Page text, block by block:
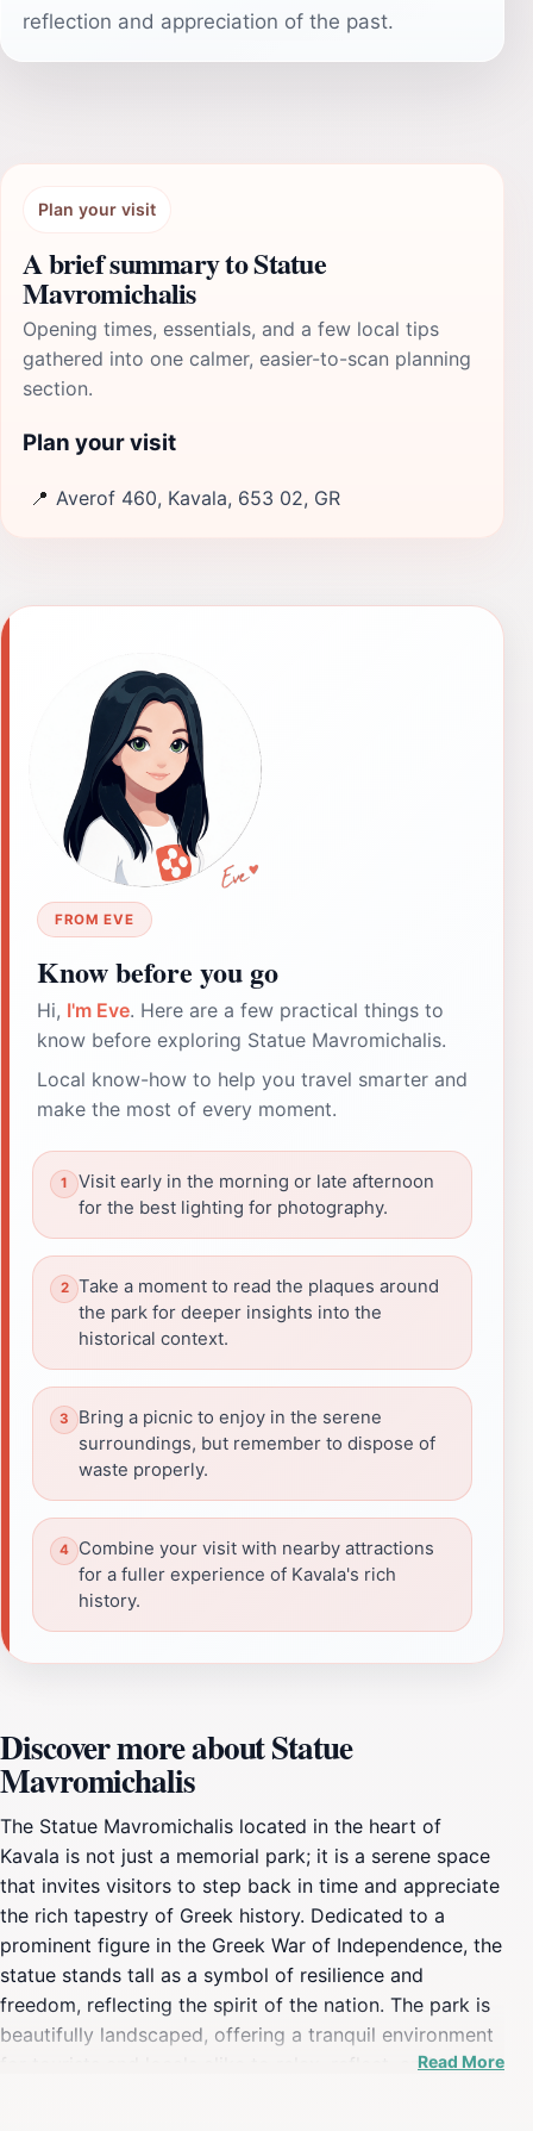
reflection and appreciation of the past.
Plan your visit
A brief summary to Statue
Mavromichalis
Opening times, essentials, and a few local tips
gathered into one calmer, easier-to-scan planning
section.
Plan your visit
📍 Averof 460, Kavala, 653 02, GR
FROM EVE
Know before you go
Hi, I'm Eve. Here are a few practical things to
know before exploring Statue Mavromichalis.
Local know-how to help you travel smarter and
make the most of every moment.
Visit early in the morning or late afternoon
for the best lighting for photography.
Take a moment to read the plaques around
the park for deeper insights into the
historical context.
Bring a picnic to enjoy in the serene
surroundings, but remember to dispose of
waste properly.
Combine your visit with nearby attractions
for a fuller experience of Kavala's rich
history.
Discover more about Statue
Mavromichalis
The Statue Mavromichalis located in the heart of
Kavala is not just a memorial park; it is a serene space
that invites visitors to step back in time and appreciate
the rich tapestry of Greek history. Dedicated to a
prominent figure in the Greek War of Independence, the
statue stands tall as a symbol of resilience and
freedom, reflecting the spirit of the nation. The park is
beautifully landscaped, offering a tranquil environment
for tourists and locals alike to relax, reflect, and absorb
Read More